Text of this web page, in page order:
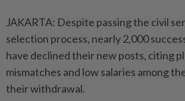
JAKARTA: Despite passing the civil
selection process, nearly 2,000
have declined their new posts, citing
mismatches and low salaries among
their withdrawal.